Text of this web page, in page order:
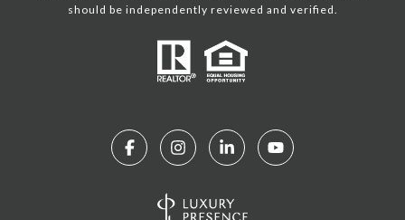
should be independently reviewed and verified.